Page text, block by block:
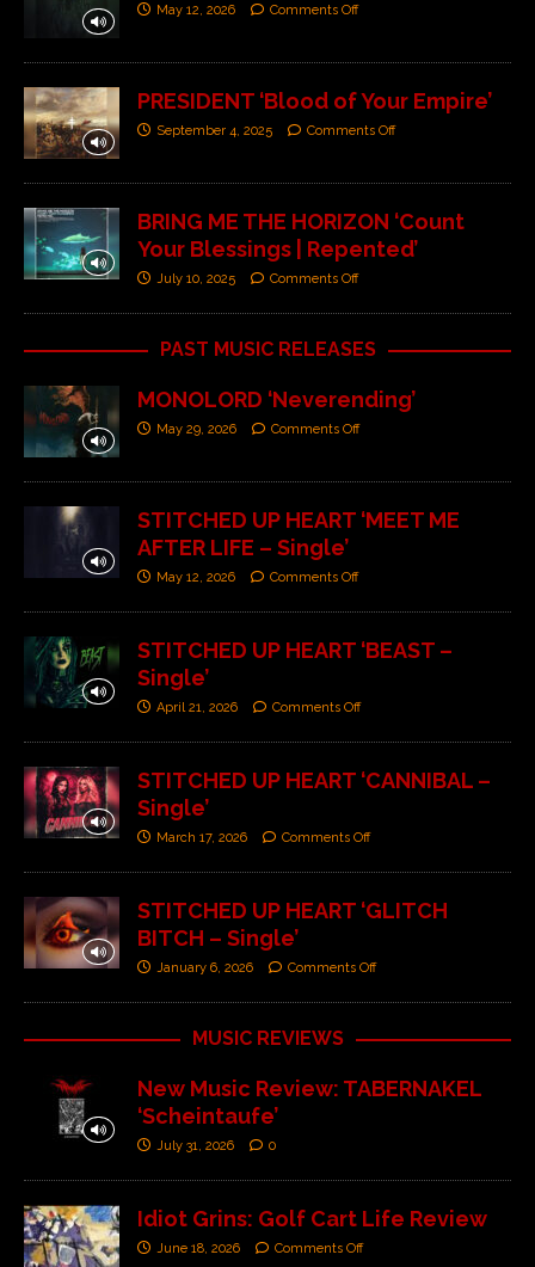
May 12, 2026 Comments Off
PRESIDENT ‘Blood of Your Empire’
September 4, 2025 Comments Off
BRING ME THE HORIZON ‘Count
Your Blessings | Repented’
July 10, 2025 Comments Off
PAST MUSIC RELEASES
MONOLORD ‘Neverending’
May 29, 2026 Comments Off
STITCHED UP HEART ‘MEET ME
AFTER LIFE – Single’
May 12, 2026 Comments Off
STITCHED UP HEART ‘BEAST –
Single’
April 21, 2026 Comments Off
STITCHED UP HEART ‘CANNIBAL –
Single’
March 17, 2026 Comments Off
STITCHED UP HEART ‘GLITCH
BITCH – Single’
January 6, 2026 Comments Off
MUSIC REVIEWS
New Music Review: TABERNAKEL
‘Scheintaufe’
July 31, 2026 0
Idiot Grins: Golf Cart Life Review
June 18, 2026 Comments Off